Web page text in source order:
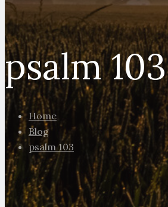
psalm 103
Home
Blog
psalm 103